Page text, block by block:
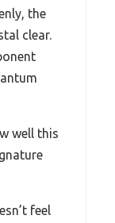
the
clear.
well this
feel